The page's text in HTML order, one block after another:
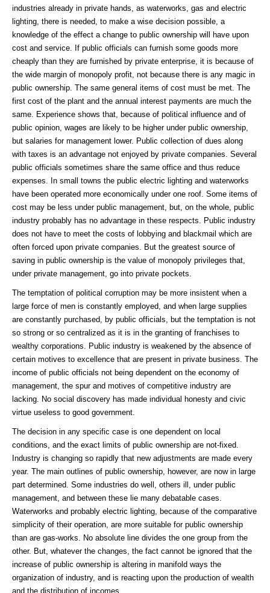
industries already in private hands, as waterworks, gas and electric
lighting, there is needed, to make a wise decision possible, a
knowledge of the effect a change to public ownership will have upon
cost and service. If public officials can furnish some goods more
cheaply than they are furnished by private enterprise, it is because of
the wide margin of monopoly profit, not because there is any magic in
public ownership. The same general items of cost must be met. The
first cost of the plant and the annual interest payments are much the
same. Experience shows that, because of political influence and of
public opinion, wages are likely to be higher under public ownership,
but salaries for management lower. Public collection of dues along
with taxes is an advantage not enjoyed by private companies. Several
public officials sometimes share the same office and thus reduce
expenses. In small towns the public electric lighting and waterworks
have been operated more economically under one roof. Some items of
cost may be less under public management, but, on the whole, public
industry probably has no advantage in these respects. Public industry
does not have to meet the costs of lobbying and blackmail which are
often forced upon private companies. But the greatest source of
saving in public ownership is the value of monopoly privileges that,
under private management, go into private pockets.
The temptation of political corruption may be more insistent when a
large force of men is constantly employed, and when large supplies
are constantly purchased, by public officials, but the temptation is not
so strong or so centralized as it is in the granting of franchises to
wealthy corporations. Public industry is weakened by the absence of
certain motives to excellence that are present in private business. The
income of public officials not being dependent on the economy of
management, the spur and motives of competitive industry are
lacking. No social discovery has made individual honesty and civic
virtue useless to good government.
The decision in any specific case is one dependent on local
conditions, and the exact limits of public ownership are not-fixed.
Industry is changing so rapidly that new adjustments are made every
year. The main outlines of public ownership, however, are now in large
part determined. Some industries do well, others ill, under public
management, and between these lie many debatable cases.
Waterworks and probably electric lighting, because of the comparative
simplicity of their operation, are more suitable for public ownership
than are gas-works. No absolute line divides the one group from the
other. But, whatever the changes, the fact cannot be ignored that the
increase of public ownership is altering in manifold ways the
organization of industry, and is reacting upon the production of wealth
and the distribution of incomes.